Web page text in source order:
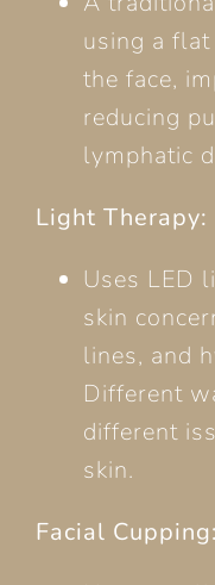
using a
the face,
reducing
lymphatic
Light Therapy:
Uses LED
skin
lines, and
Different
different
skin.
Facial Cupping: